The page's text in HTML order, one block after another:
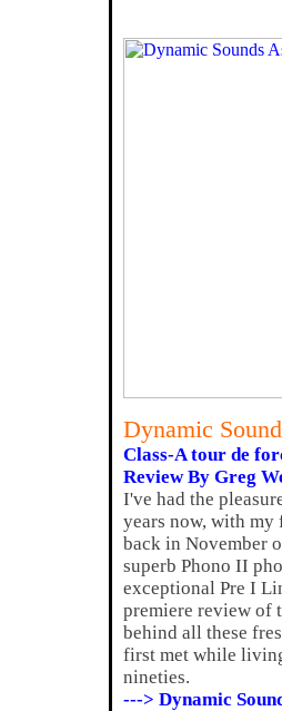
Dynamic
Class-A tour de
Review By Greg
I've had the
years now, with my
back in November
superb Phono II
exceptional Pre I
premiere review of
behind all these
first met while
nineties.
---> Dynamic